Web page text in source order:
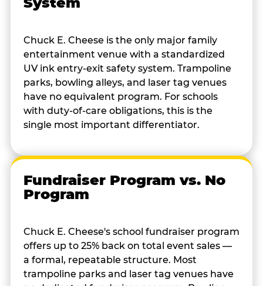
Chuck E. Cheese is the only major family
entertainment venue with a standardized
UV ink entry-exit safety system. Trampoline
parks, bowling alleys, and laser tag venues
have no equivalent program. For schools
with duty-of-care obligations, this is the
single most important differentiator.
Fundraiser Program vs. No
Program
Chuck E. Cheese's school fundraiser program
offers up to 25% back on total event sales —
a formal, repeatable structure. Most
trampoline parks and laser tag venues have